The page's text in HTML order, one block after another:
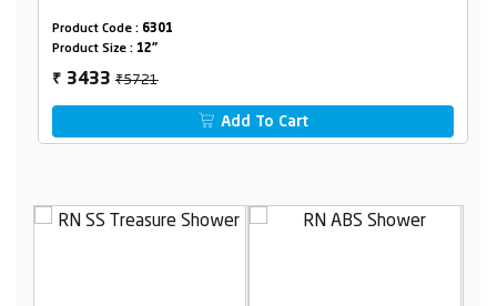
Product Code : 6301
Product Size : 12"
₹ 3433₹5721
Add To Cart